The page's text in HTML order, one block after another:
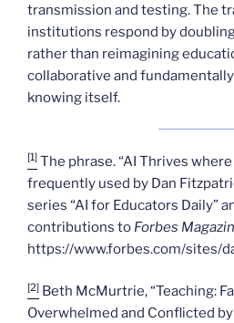
transmission and testing. The
institutions respond by
rather than reimagining
collaborative and
knowing itself.
[1] The phrase. “AI Thrives
frequently used by Dan
series “AI for Educators Daily”
contributions to Forbes
https://www.forbes.com/sites/
[2] Beth McMurtrie, “Teaching:
Overwhelmed and Conflicted by